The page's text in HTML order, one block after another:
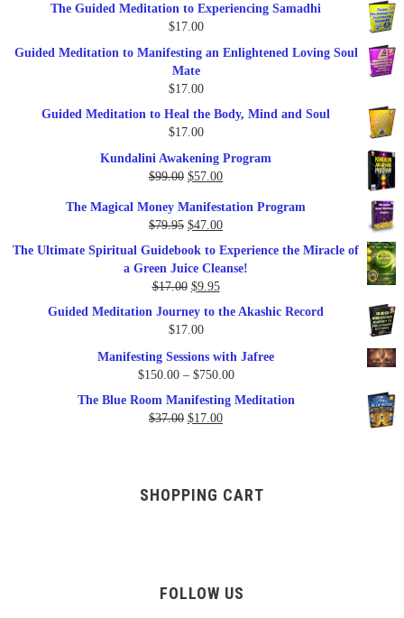
The Guided Meditation to Experiencing Samadhi
$17.00
Guided Meditation to Manifesting an Enlightened Loving Soul
Mate
$17.00
Guided Meditation to Heal the Body, Mind and Soul
$17.00
Kundalini Awakening Program
$99.00 Original
was:
$99.00.
$57.00Current
is:
$57.00.
The Magical Money Manifestation Program
$79.95 Original
price
was:
$79.95.
$47.00Current
price
The Ultimate Spiritual Guidebook to Experience the Miracle of
a Green Juice Cleanse!
$17.00 Original
was:
$9.95Current
price
Guided Meditation Journey to the Akashic Record
$17.00
Manifesting Sessions with Jafree
$150.00 – $750.00Price
The Blue Room Manifesting Meditation
$37.00 Original
$17.00Current
SHOPPING CART
FOLLOW US